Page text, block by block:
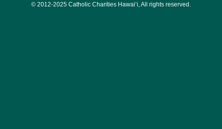
© 2012-2025 Catholic Charities Hawai‘i, All rights reserved.